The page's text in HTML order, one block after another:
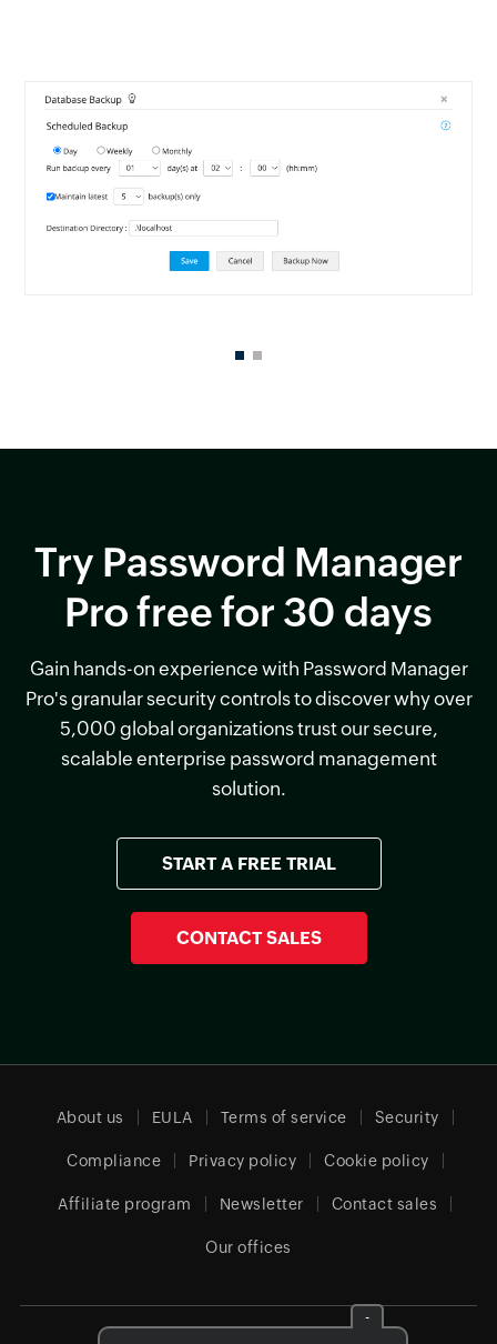
Try Password Manager
Pro free for 30 days
Gain hands-on experience with Password Manager
Pro's granular security controls to discover why over
5,000 global organizations trust our secure,
scalable enterprise password management
solution.
START A FREE TRIAL
CONTACT SALES
About us EULA Terms of service Security
Compliance Privacy policy Cookie policy
Affiliate program Newsletter Contact sales
Our offices
-